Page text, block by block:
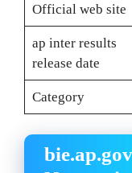
Official web site
ap inter results
release date
Category